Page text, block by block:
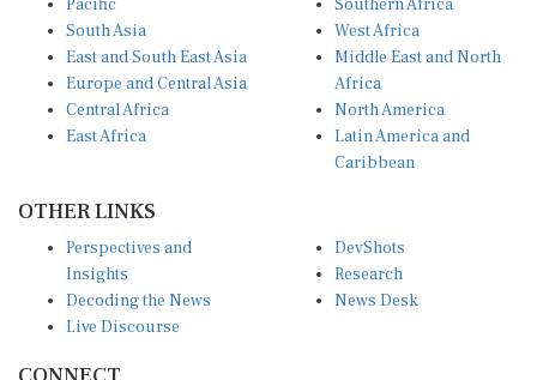
South Asia
East and South East Asia
Europe and Central Asia
Central Africa
East Africa
West Africa
Middle East and North
Africa
North America
Latin America and
Caribbean
Insights
Decoding the News
Live Discourse
Research
News Desk